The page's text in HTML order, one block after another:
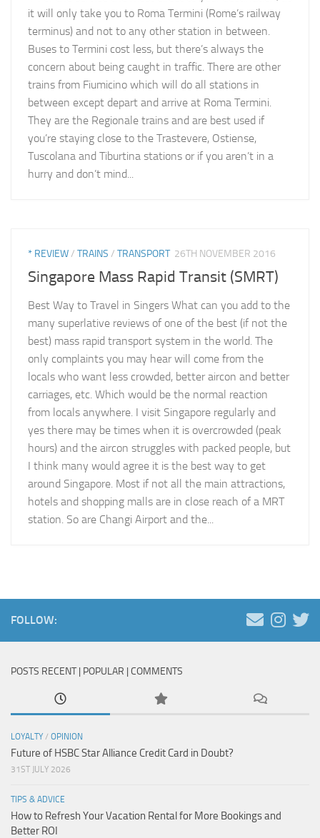
it will only take you to Roma Termini (Rome’s railway
terminus) and not to any other station in between.
Buses to Termini cost less, but there’s always the
concern about being caught in traffic. There are other
trains from Fiumicino which will do all stations in
between except depart and arrive at Roma Termini.
They are the Regionale trains and are best used if
you’re staying close to the Trastevere, Ostiense,
Tuscolana and Tiburtina stations or if you aren’t in a
hurry and don’t mind...
* REVIEW/ TRAINS / TRANSPORT 26TH NOVEMBER 2016
Singapore Mass Rapid Transit (SMRT)
Best Way to Travel in Singers What can you add to the
many superlative reviews of one of the best (if not the
best) mass rapid transport system in the world. The
only complaints you may hear will come from the
locals who want less crowded, better aircon and better
carriages, etc. Which would be the normal reaction
from locals anywhere. I visit Singapore regularly and
yes there may be times when it is overcrowded (peak
hours) and the aircon struggles with packed people, but
I think many would agree it is the best way to get
around Singapore. Most if not all the main attractions,
hotels and shopping malls are in close reach of a MRT
station. So are Changi Airport and the...
FOLLOW:
POSTS RECENT | POPULAR | COMMENTS
LOYALTY / OPINION
Future of HSBC Star Alliance Credit Card in Doubt?
31ST JULY 2026
TIPS & ADVICE
How to Refresh Your Vacation Rental for More Bookings and
Better ROI